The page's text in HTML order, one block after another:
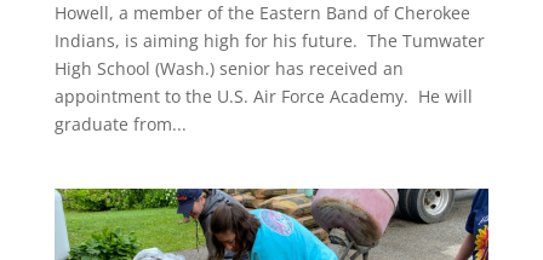
Howell, a member of the Eastern Band of Cherokee
Indians, is aiming high for his future. The Tumwater
High School (Wash.) senior has received an
appointment to the U.S. Air Force Academy. He will
graduate from...